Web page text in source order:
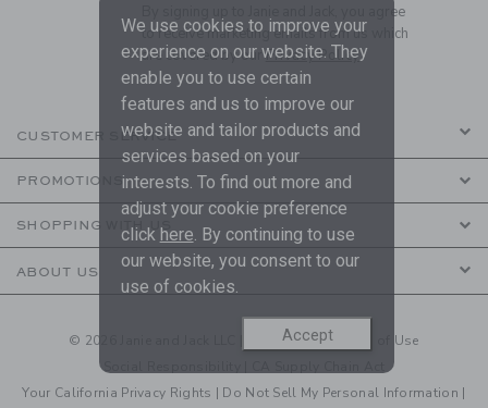
By signing up to Janie and Jack, you agree
to receive marketing emails from us which
are covered by ourPrivacy Policy
CUSTOMER SERVICE
PROMOTIONS
SHOPPING WITH US
ABOUT US
© 2026 Janie and Jack LLC | Your Privacy| Terms of Use
Social Responsibility
Your California Privacy Rights | Do Not Sell My Personal Information |
We use cookies to improve your
experience on our website. They
enable you to use certain
features and us to improve our
website and tailor products and
services based on your
interests. To find out more and
adjust your cookie preference
click here . By continuing to use
our website, you consent to our
use of cookies.
Accept